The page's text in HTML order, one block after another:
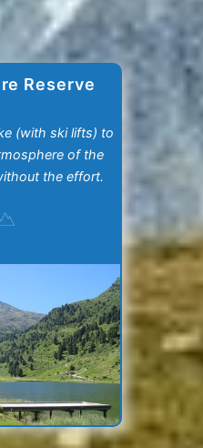
Reserve
(with ski lifts) to
of the
the effort.